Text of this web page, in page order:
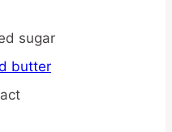
sugar
butter